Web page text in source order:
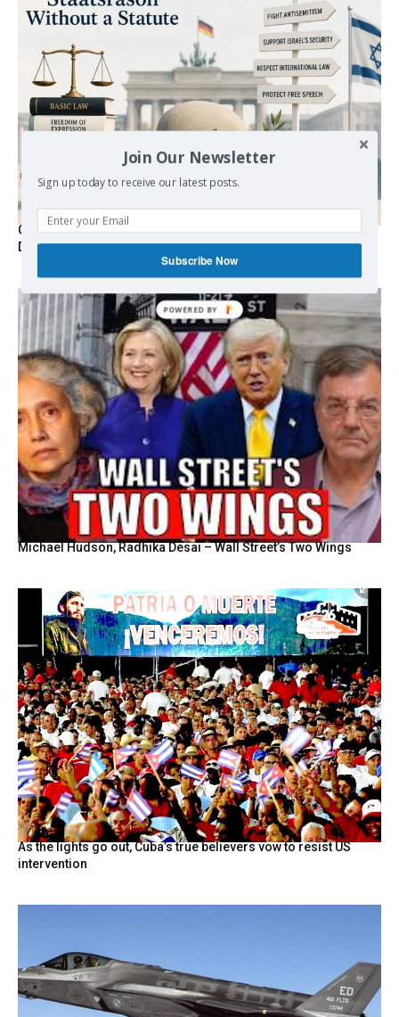
Germany’s Staatsräson Has Become an Extra-Legal
Doctrine
Michael Hudson, Radhika Desai – Wall Street’s Two Wings
As the lights go out, Cuba’s true believers vow to resist US
intervention
Join Our Newsletter
Sign up today to receive our latest posts.
Subscribe Now